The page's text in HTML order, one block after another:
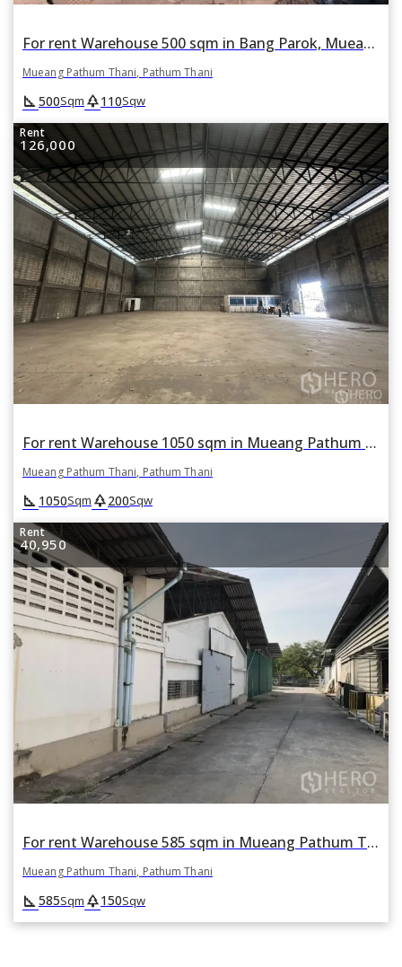
For rent Warehouse 500 sqm in Bang Parok, Mueang Pathum Thani, Pathum Thani
Mueang Pathum Thani, Pathum Thani
square_foot 500Sqm park110Sqw
Rent
126,000
For rent Warehouse 1050 sqm in Mueang Pathum Thani, Pathum Thani
Mueang Pathum Thani, Pathum Thani
square_foot 1050Sqm park200Sqw
Rent
40,950
For rent Warehouse 585 sqm in Mueang Pathum Thani, Pathum Thani
Mueang Pathum Thani, Pathum Thani
square_foot 585Sqm park150Sqw